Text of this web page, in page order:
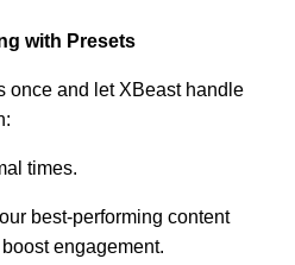
with Presets
once and let XBeast handle
times.
best-performing content
engagement.